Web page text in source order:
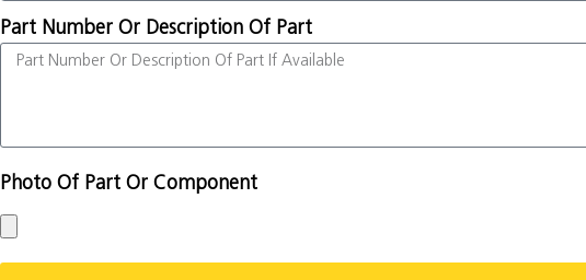
Part Number Or Description Of Part
Photo Of Part Or Component